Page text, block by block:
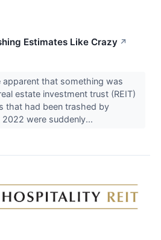
Estimates Like Crazy ↗
apparent that something was
estate investment trust (REIT)
that had been trashed by
were suddenly...